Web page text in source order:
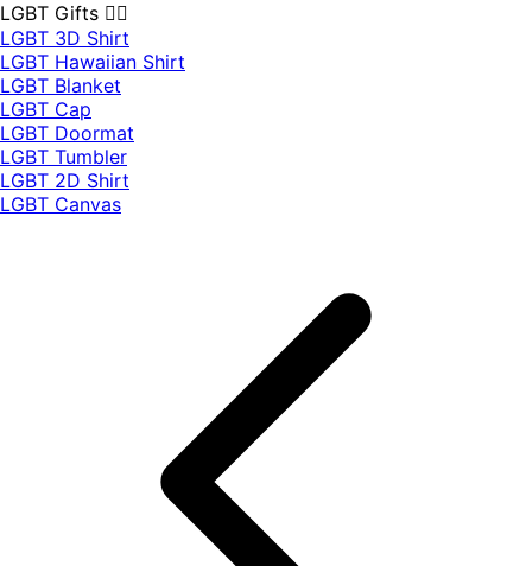
LGBT Gifts 🏳️‍🌈
LGBT 3D Shirt
LGBT Hawaiian Shirt
LGBT Blanket
LGBT Cap
LGBT Doormat
LGBT Tumbler
LGBT 2D Shirt
LGBT Canvas